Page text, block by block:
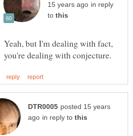
in reply
to
Yeah, but I'm dealing with fact,
posted 15 years
in reply to